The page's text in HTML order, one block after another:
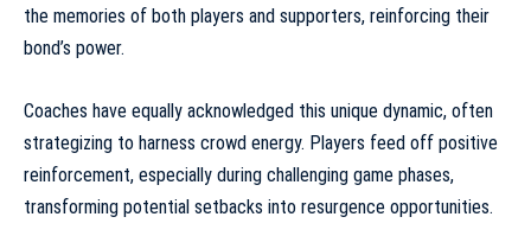
the memories of both players and supporters, reinforcing their
bond’s power.
Coaches have equally acknowledged this unique dynamic, often
strategizing to harness crowd energy. Players feed off positive
reinforcement, especially during challenging game phases,
transforming potential setbacks into resurgence opportunities.